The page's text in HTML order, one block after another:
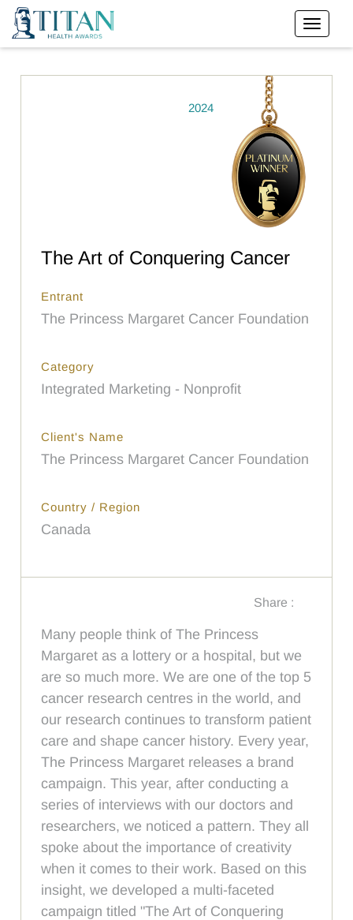
2024
The Art of Conquering Cancer
Entrant
The Princess Margaret Cancer Foundation
Category
Integrated Marketing - Nonprofit
Client's Name
The Princess Margaret Cancer Foundation
Country / Region
Canada
Share :
Many people think of The Princess
Margaret as a lottery or a hospital, but we
are so much more. We are one of the top 5
cancer research centres in the world, and
our research continues to transform patient
care and shape cancer history. Every year,
The Princess Margaret releases a brand
campaign. This year, after conducting a
series of interviews with our doctors and
researchers, we noticed a pattern. They all
spoke about the importance of creativity
when it comes to their work. Based on this
insight, we developed a multi-faceted
campaign titled "The Art of Conquering